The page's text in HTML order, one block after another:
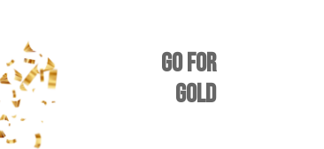
GO FOR
GOLD